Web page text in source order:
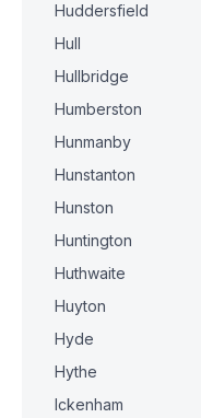
Huddersfield
Hull
Hullbridge
Humberston
Hunmanby
Hunstanton
Hunston
Huntington
Huthwaite
Huyton
Hyde
Hythe
Ickenham